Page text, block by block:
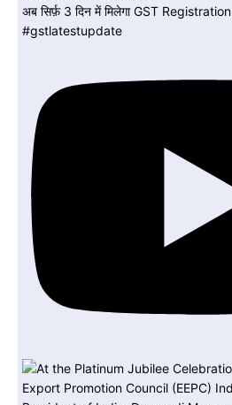
अब सिर्फ़ 3 दिन में मिलेगा GST
#gstlatestupdate